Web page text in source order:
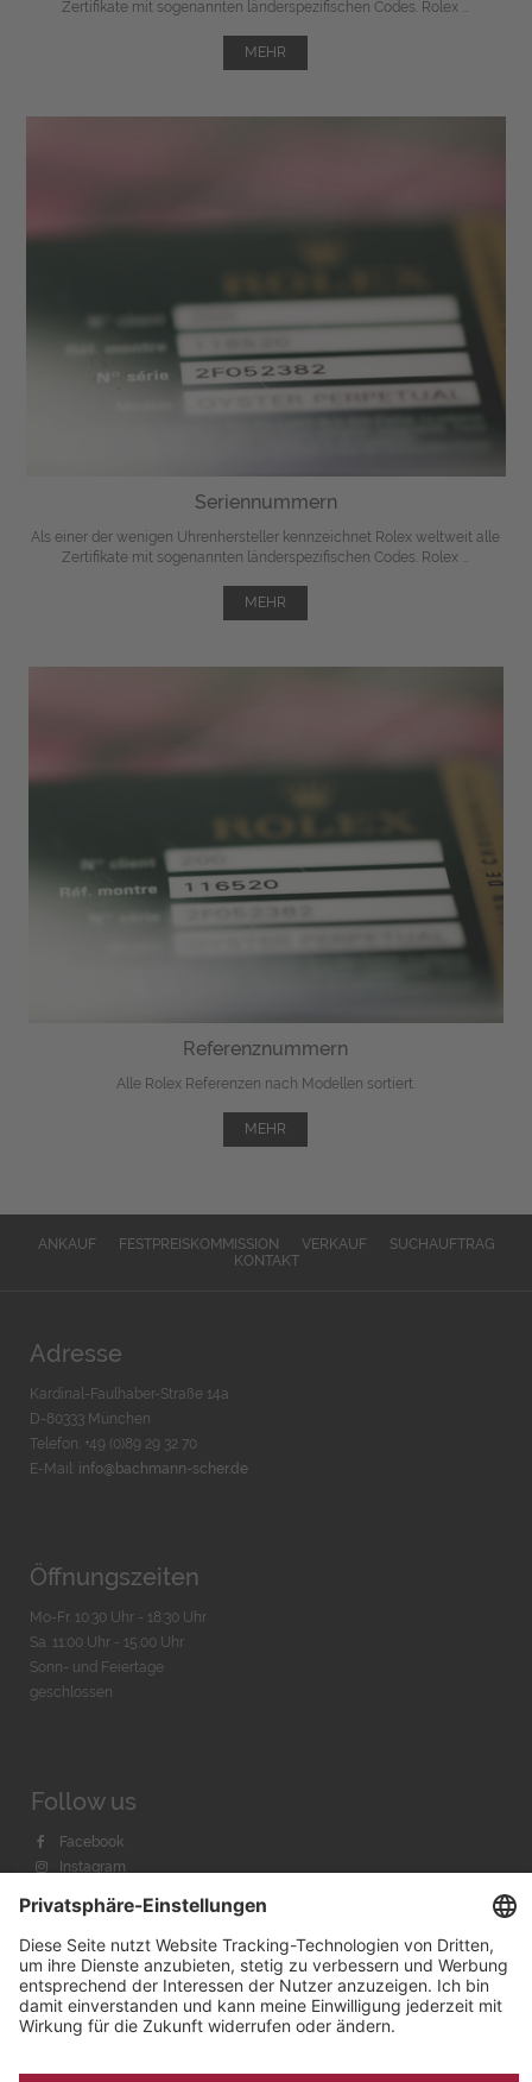
Zertifikate mit sogenannten länderspezifischen Codes. Rolex ...
MEHR
Seriennummern
Als einer der wenigen Uhrenhersteller kennzeichnet Rolex weltweit alle
Zertifikate mit sogenannten länderspezifischen Codes. Rolex ...
MEHR
Referenznummern
Alle Rolex Referenzen nach Modellen sortiert.
MEHR
ANKAUF FESTPREISKOMMISSION VERKAUF
SUCHAUFTRAG
KONTAKT
Adresse
Kardinal-Faulhaber-Straße 14a
D-80333 München
Telefon: +49 (0)89 29 32 70
E-Mail: info@bachmann-scher.de
Öffnungszeiten
Mo-Fr. 10:30 Uhr - 18:30 Uhr
Sa. 11:00 Uhr - 15.00 Uhr
Sonn- und Feiertage
geschlossen
Follow us
Facebook
Instagram